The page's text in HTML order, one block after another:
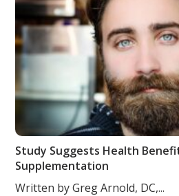
Study Suggests Health
Supplementation
Written by Greg Arnold, DC,...